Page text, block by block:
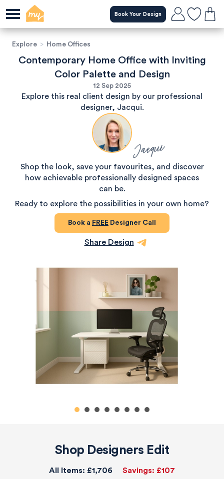
Book Your Design
Explore > Home Offices
Contemporary Home Office with Inviting
Color Palette and Design
12 Sep 2025
Explore this real client design by our professional
designer, Jacqui.
Jacqui
Shop the look, save your favourites, and discover
how achievable professionally designed spaces
can be.
Ready to explore the possibilities in your own home?
Book a FREE Designer Call
Share Design
Shop Designers Edit
All Items: £1,706 Savings: £107